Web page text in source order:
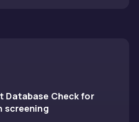
Database Check for
screening